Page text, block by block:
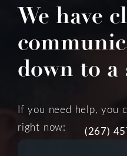
We have
down to a
If you need help, you
right now:
(267)